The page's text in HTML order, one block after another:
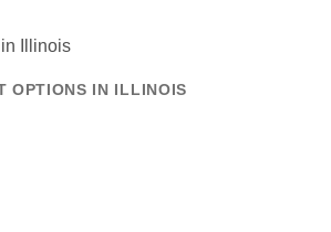
OPTIONS IN ILLINOIS